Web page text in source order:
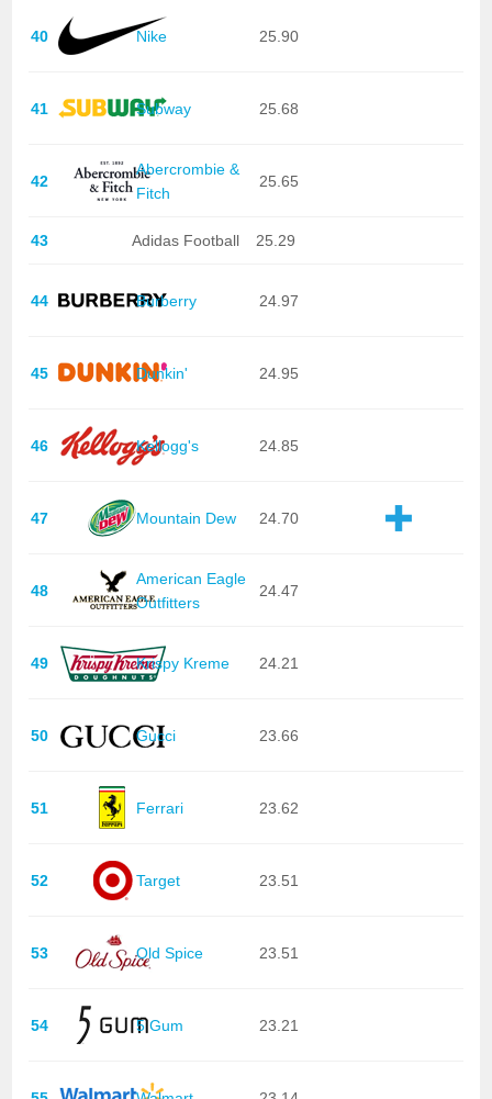
40 Nike 25.90
41 Subway 25.68
42
Abercrombie &
Fitch
25.65
43 Adidas Football 25.29
44 Burberry 24.97
45 Dunkin' 24.95
46 Kellogg's 24.85
47 Mountain Dew 24.70
48
American Eagle
Outfitters
24.47
49 Krispy Kreme 24.21
50 Gucci 23.66
51 Ferrari 23.62
52 Target 23.51
53 Old Spice 23.51
54 5 Gum 23.21